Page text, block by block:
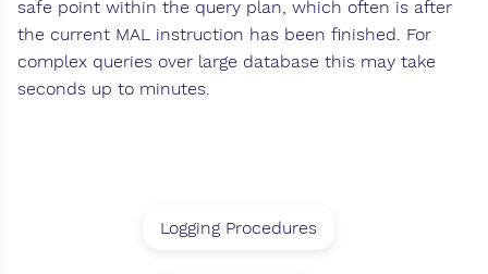
safe point within the query plan, which often is after
the current MAL instruction has been finished. For
complex queries over large database this may take
seconds up to minutes.
Logging Procedures